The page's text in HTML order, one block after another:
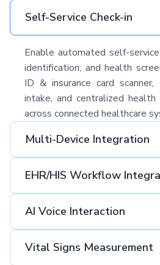
Self-Service Check-in
Enable automated self-
identification, and health
ID & insurance card
intake, and centralized health
across connected healthcare
Multi-Device Integration
EHR/HIS Workflow
AI Voice Interaction
Vital Signs Measurement​